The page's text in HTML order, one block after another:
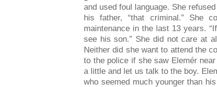
and used foul language. She
his father, “that criminal.” She
maintenance in the last 13 years.
see his son.” She did not care at
Neither did she want to attend the
to the police if she saw Elemér
a little and let us talk to the boy.
who seemed much younger than